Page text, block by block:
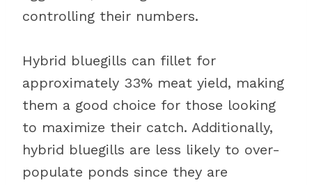
controlling their numbers.
Hybrid bluegills can fillet for
approximately 33% meat yield, making
them a good choice for those looking
to maximize their catch. Additionally,
hybrid bluegills are less likely to over-
populate ponds since they are